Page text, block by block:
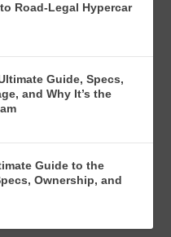
Road-Legal Hypercar
Guide, Specs,
and Why It’s the
Guide to the
Ownership, and